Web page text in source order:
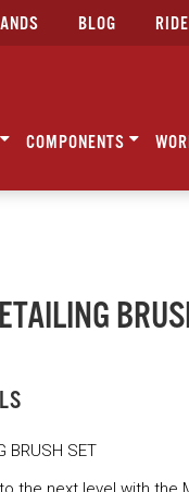
BLOG
COMPONENTS
BRUSH SET